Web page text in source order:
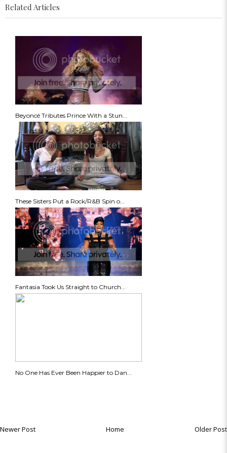
Related Articles
Beyoncé Tributes Prince With a Stun...
These Sisters Put a Rock/R&B Spin o...
Fantasia Took Us Straight to Church...
No One Has Ever Been Happier to Dan...
Newer Post Older Post
Home